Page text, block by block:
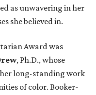
as unwavering in her
she believed in.
Award was
, Ph.D., whose
long-standing work
of color. Booker-